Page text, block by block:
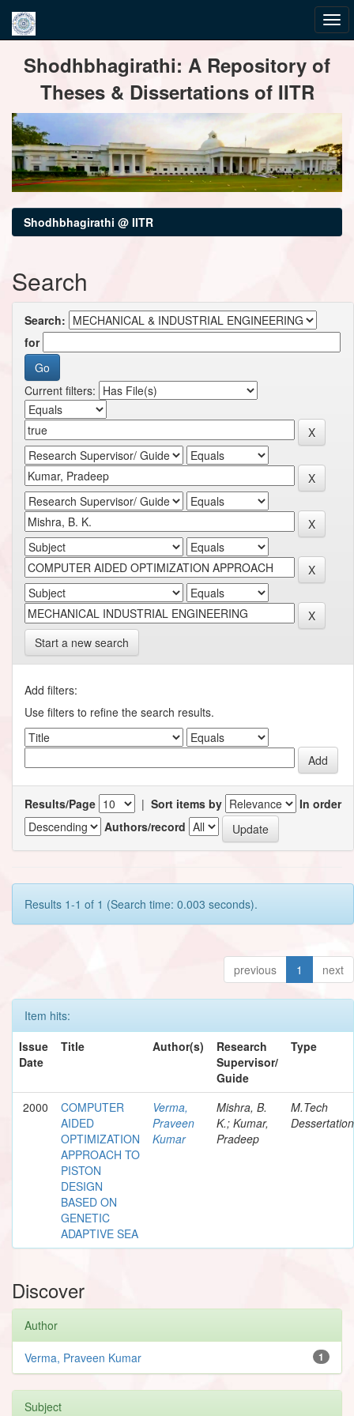
navigationShodhbhagirathi: A Repository of
Theses & Dissertations of IITR
Shodhbhagirathi @ IITR
Search
Search:
for
Current filters:
Start a new search
Add filters:
Use filters to refine the search results.
Results/Page | Sort items by
In order
Authors/record
Results 1-1 of 1 (Search time: 0.003 seconds).
previous 1 next
Item hits:
Issue
Date
Title Author(s)
Research
Supervisor/
Guide
Type
2000
COMPUTER
AIDED
OPTIMIZATION
APPROACH TO
PISTON
DESIGN
BASED ON
GENETIC
ADAPTIVE SEA
Verma,
Praveen
Kumar
Mishra, B.
K.; Kumar,
Pradeep
M.Tech
Dessertation
Discover
Author
1
Verma, Praveen Kumar
Subject